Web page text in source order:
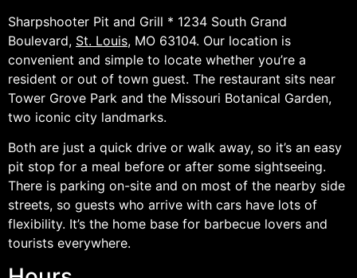
Sharpshooter Pit and Grill * 1234 South Grand
Boulevard, St. Louis, MO 63104. Our location is
convenient and simple to locate whether you’re a
resident or out of town guest. The restaurant sits near
Tower Grove Park and the Missouri Botanical Garden,
two iconic city landmarks.
Both are just a quick drive or walk away, so it’s an easy
pit stop for a meal before or after some sightseeing.
There is parking on-site and on most of the nearby side
streets, so guests who arrive with cars have lots of
flexibility. It’s the home base for barbecue lovers and
tourists everywhere.